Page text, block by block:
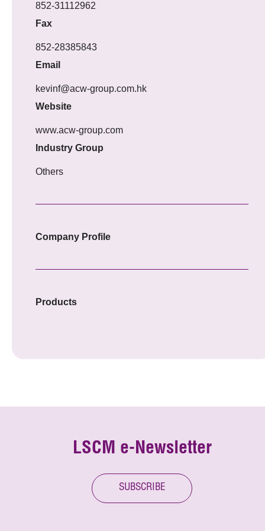
852-31112962
Fax
852-28385843
Email
kevinf@acw-group.com.hk
Website
www.acw-group.com
Industry Group
Others
Company Profile
Products
LSCM e-Newsletter
SUBSCRIBE